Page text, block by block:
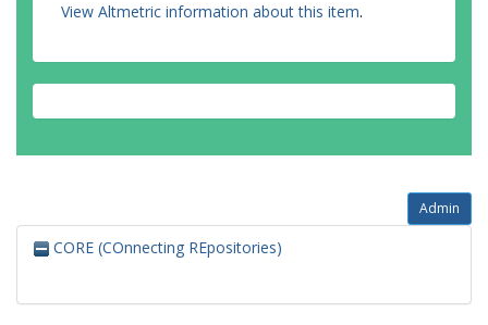
View Altmetric information about this item.
Admin
CORE (COnnecting REpositories)